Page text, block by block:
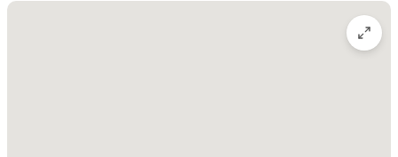
accessed via a spiral staircase and leads to an open-air porch
with a palapa and lounging beds. Both the second and third